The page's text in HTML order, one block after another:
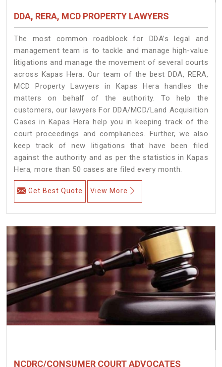
DDA, RERA, MCD PROPERTY LAWYERS
The most common roadblock for DDA’s legal and
management team is to tackle and manage high-value
litigations and manage the movement of several courts
across Kapas Hera. Our team of the best DDA, RERA,
MCD Property Lawyers in Kapas Hera handles the
matters on behalf of the authority. To help the
customers, our lawyers For DDA/MCD/Land Acquisition
Cases in Kapas Hera help you in keeping track of the
court proceedings and compliances. Further, we also
keep track of new litigations that have been filed
against the authority and as per the statistics in Kapas
Hera, more than 50 cases are filed every month.
Get Best Quote View More
NCDRC/CONSUMER COURT ADVOCATES